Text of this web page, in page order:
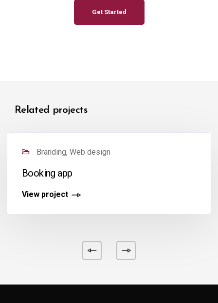
Get Started
Related projects
Branding, Web design
Booking app
View project